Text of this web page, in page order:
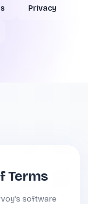
Privacy
Terms
software